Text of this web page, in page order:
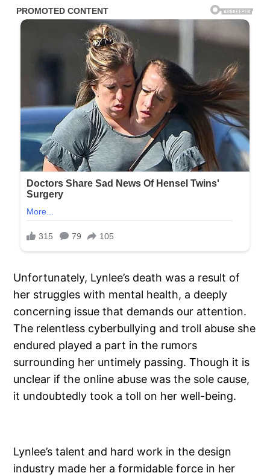
Unfortunately, Lynlee’s death was a result of
her struggles with mental health, a deeply
concerning issue that demands our attention.
The relentless cyberbullying and troll abuse she
endured played a part in the rumors
surrounding her untimely passing. Though it is
unclear if the online abuse was the sole cause,
it undoubtedly took a toll on her well-being.
Lynlee’s talent and hard work in the design
industry made her a formidable force in her